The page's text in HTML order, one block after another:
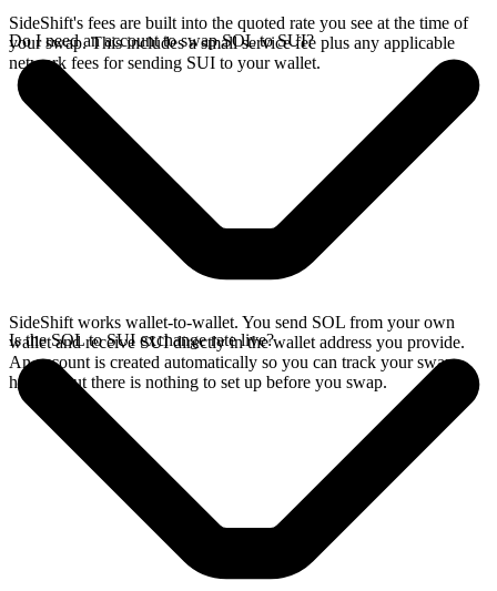
SideShift's fees are built into the quoted rate you see at the time of
your swap. This includes a small service fee plus any applicable
network fees for sending SUI to your wallet.
Do I need an account to swap SOL to SUI?
SideShift works wallet-to-wallet. You send SOL from your own
wallet and receive SUI directly in the wallet address you provide.
An account is created automatically so you can track your swap
history, but there is nothing to set up before you swap.
Is the SOL to SUI exchange rate live?